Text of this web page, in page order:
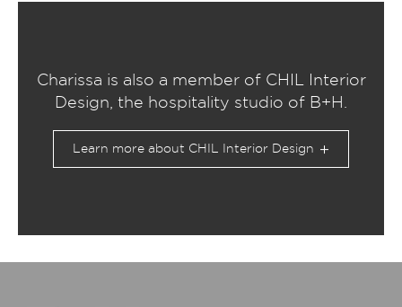
Charissa is also a member of CHIL Interior
Design, the hospitality studio of B+H.
Learn more about CHIL Interior Design